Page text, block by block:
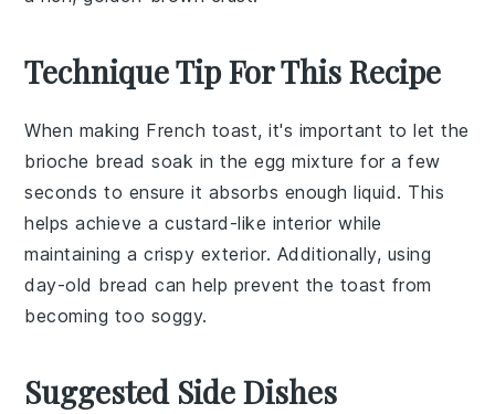
Technique Tip For This Recipe
When making French toast, it's important to let the
brioche bread soak in theegg mixture for a few
seconds to ensure it absorbs enough liquid. This
helps achieve a custard-like interior while
maintaining a crispy exterior. Additionally, using
day-old bread can help prevent the toast from
becoming too soggy.
Suggested Side Dishes